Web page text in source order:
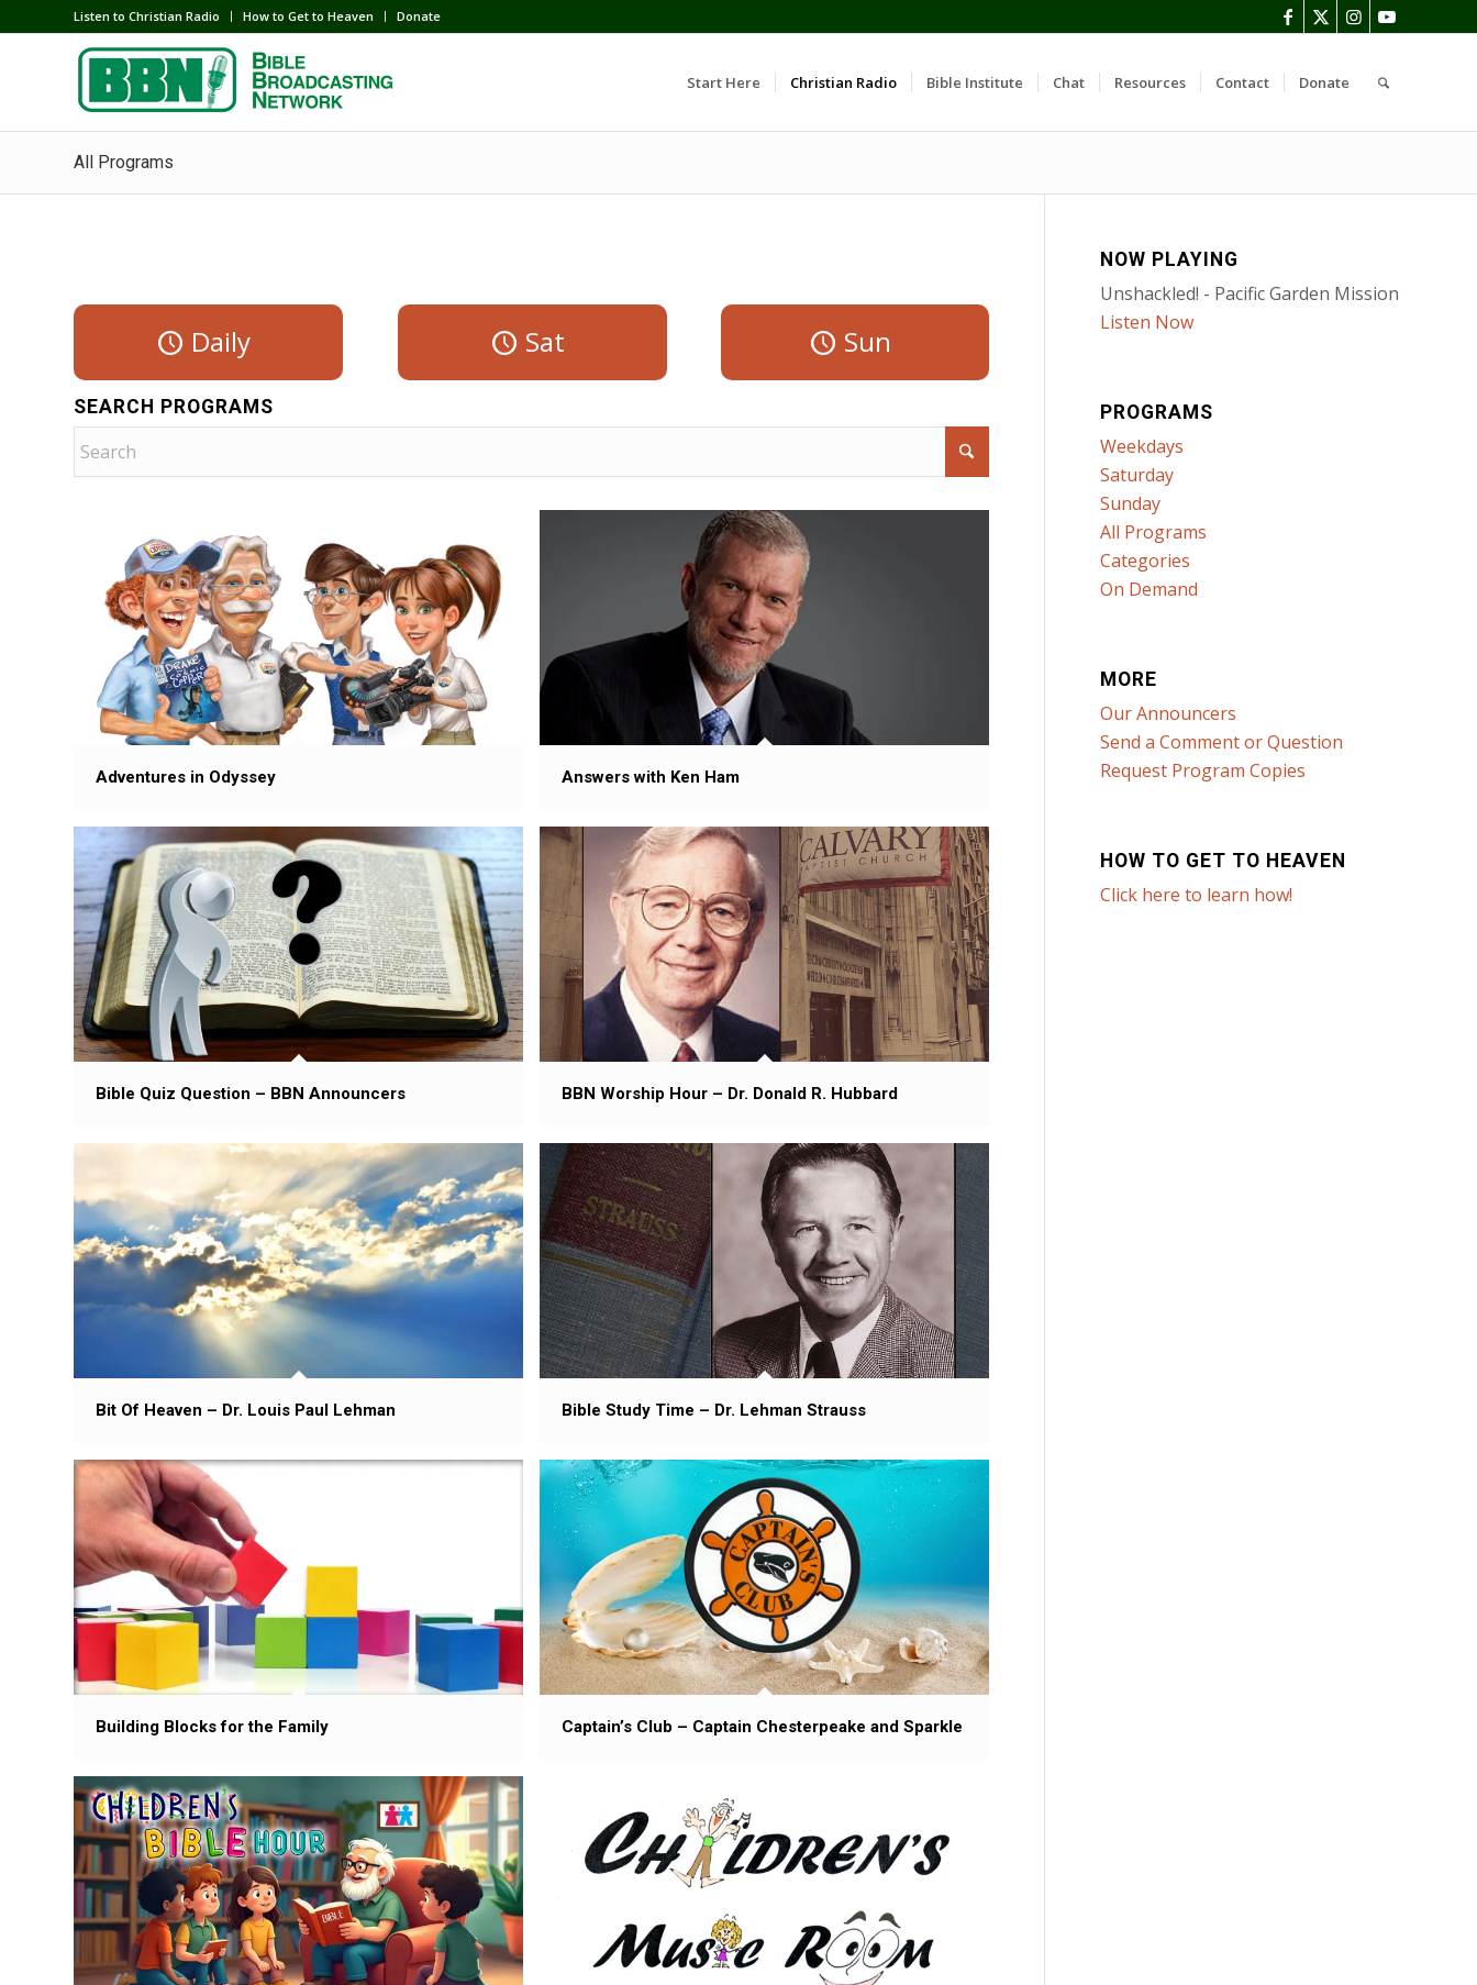
Listen to Christian Radio How to Get to Heaven Donate
Start Here Christian Radio Bible Institute Chat Resources Contact Donate
All Programs
Daily Sat Sun
SEARCH PROGRAMS
Adventures in Odyssey Answers with Ken Ham
BBN Worship Hour – Dr. Donald R. Hubbard
Bible Quiz Question – BBN Announcers
Bible Study Time – Dr. Lehman Strauss
Bit Of Heaven – Dr. Louis Paul Lehman
Building Blocks for the Family Captain’s Club – Captain Chesterpeake and Sparkle
NOW PLAYING
Unshackled! - Pacific Garden Mission
Listen Now
PROGRAMS
Weekdays
Saturday
Sunday
All Programs
Categories
On Demand
MORE
Our Announcers
Send a Comment or Question
Request Program Copies
HOW TO GET TO HEAVEN
Click here to learn how!